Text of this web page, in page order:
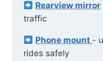
Rearview mirror
traffic
Phone mount -
rides safely